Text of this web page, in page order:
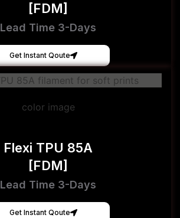
[FDM]
Lead Time 3-Days
Get Instant Qoute
Flexi TPU 85A
[FDM]
Lead Time 3-Days
Get Instant Qoute